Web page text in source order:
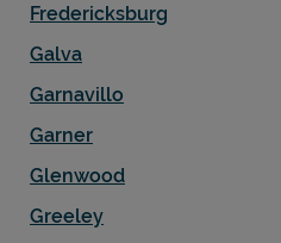
Fredericksburg
Galva
Garnavillo
Garner
Glenwood
Greeley